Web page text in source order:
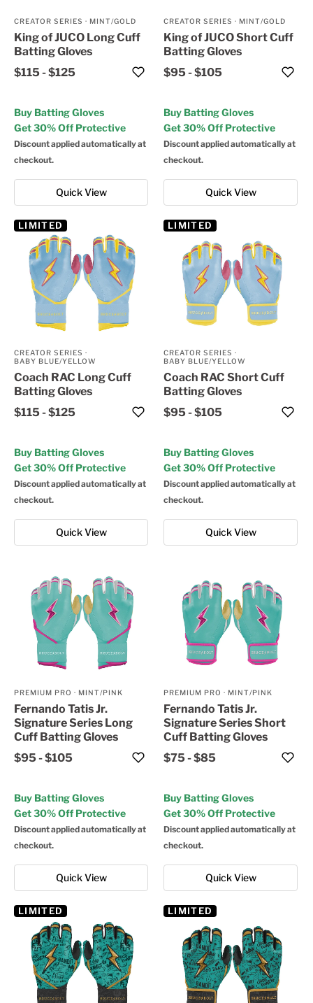
Quick View
CREATOR SERIES · MINT/GOLD
King of JUCO Long Cuff
Batting Gloves
$115-$125
Buy Batting Gloves
Get 30% Off Protective
Discount applied automatically at
checkout.
Quick View
CREATOR SERIES · MINT/GOLD
King of JUCO Short Cuff
Batting Gloves
$95-$105
Buy Batting Gloves
Get 30% Off Protective
Discount applied automatically at
checkout.
LIMITED
Quick View
CREATOR SERIES ·
BABY BLUE/YELLOW
Coach RAC Long Cuff
Batting Gloves
$115-$125
Buy Batting Gloves
Get 30% Off Protective
Discount applied automatically at
checkout.
LIMITED
Quick View
CREATOR SERIES ·
BABY BLUE/YELLOW
Coach RAC Short Cuff
Batting Gloves
$95-$105
Buy Batting Gloves
Get 30% Off Protective
Discount applied automatically at
checkout.
Quick View
PREMIUM PRO · MINT/PINK
Fernando Tatis Jr.
Signature Series Long
Cuff Batting Gloves
$95-$105
Buy Batting Gloves
Get 30% Off Protective
Discount applied automatically at
checkout.
Quick View
PREMIUM PRO · MINT/PINK
Fernando Tatis Jr.
Signature Series Short
Cuff Batting Gloves
$75-$85
Buy Batting Gloves
Get 30% Off Protective
Discount applied automatically at
checkout.
LIMITED LIMITED